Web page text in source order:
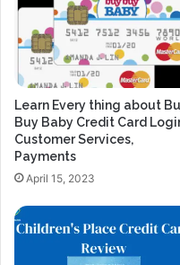
Learn Every thing about
Buy Baby Credit Card
Customer Services,
Payments
April 15, 2023